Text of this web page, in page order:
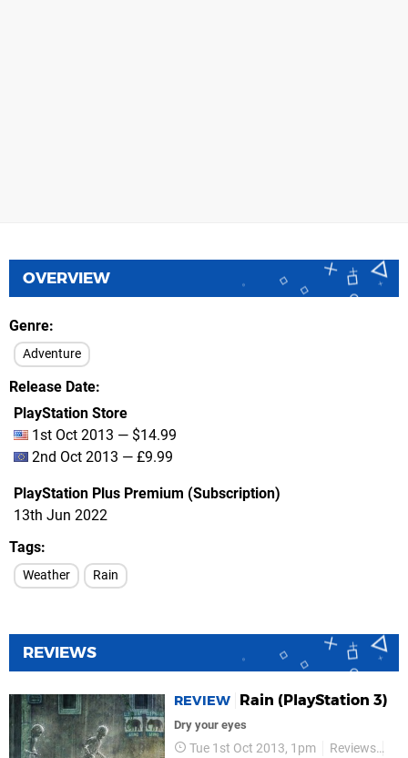
OVERVIEW
Genre
Adventure
Release Date
PlayStation Store
1st Oct 2013 — $14.99
2nd Oct 2013 — £9.99
PlayStation Plus Premium (Subscription)
13th Jun 2022
Tags
Weather Rain
REVIEWS
REVIEW Rain (PlayStation 3)
Dry your eyes
Tue 1st Oct 2013, 1pm Reviews